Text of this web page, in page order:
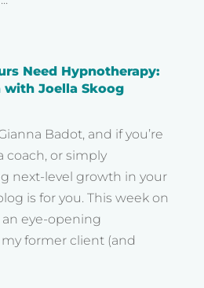
Need Hypnotherapy:
with Joella Skoog
Badot, and if you’re
coach, or simply
next-level growth in your
is for you. This week on
eye-opening
former client (and